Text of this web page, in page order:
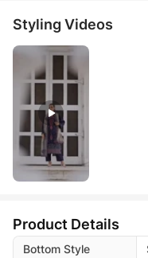
Styling Videos
Product Details
Bottom Style